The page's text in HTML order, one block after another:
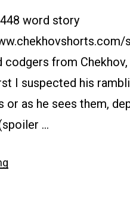
word story
codgers from
I suspected his
or as he sees them,
…